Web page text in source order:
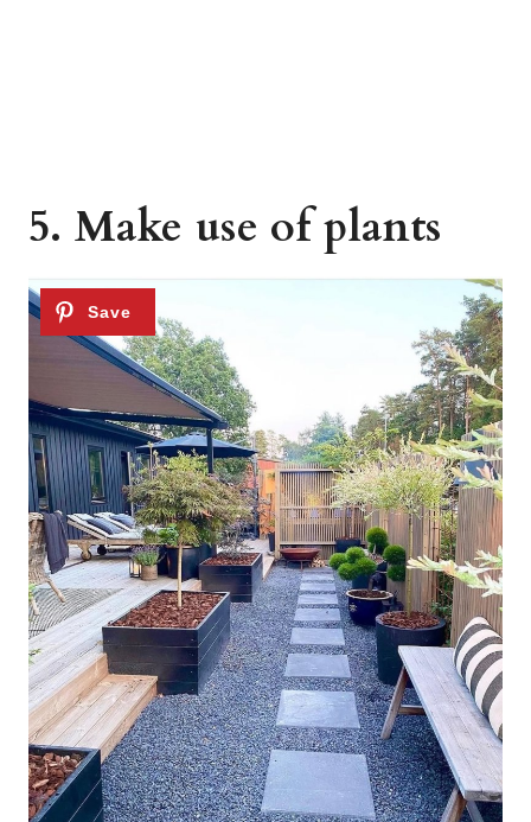
5. Make use of plants